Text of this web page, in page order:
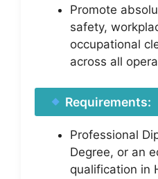
Promote
safety,
occupational
across all
Requirements:
Professional
Degree, or an
qualification in